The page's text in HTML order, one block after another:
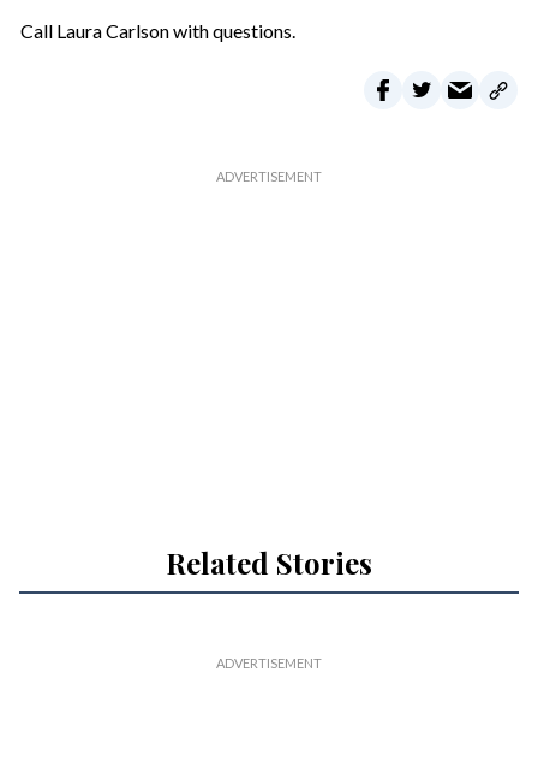
Call Laura Carlson with questions.
Related Stories